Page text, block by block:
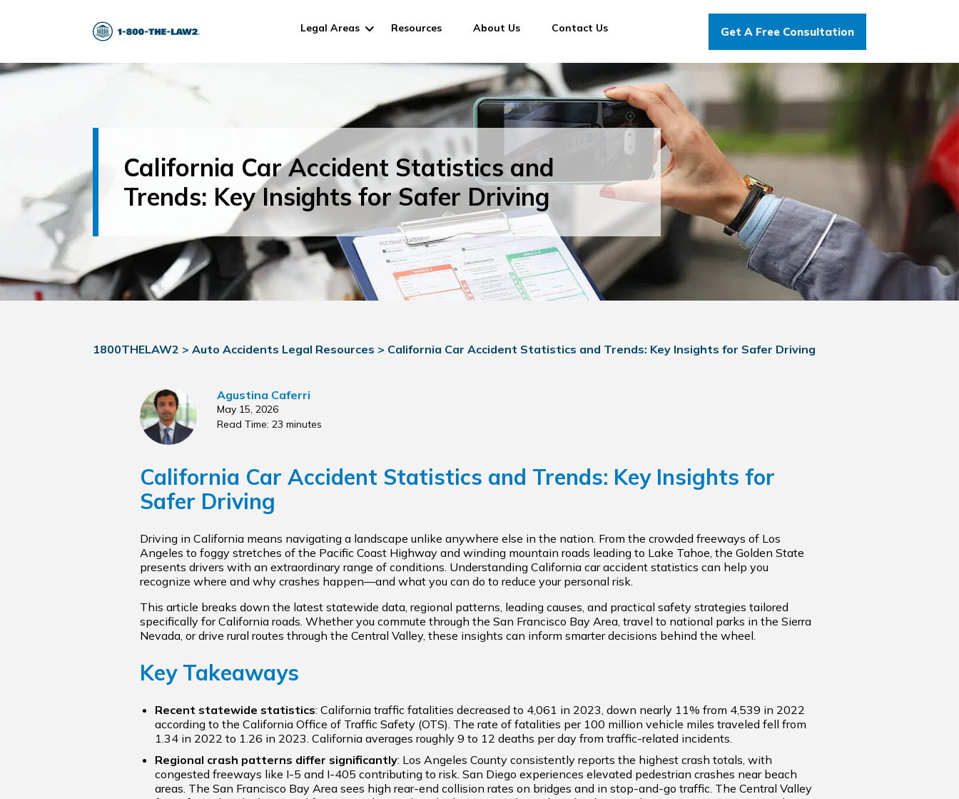
Legal Areas Resources About Us Contact Us Get A Free Consultation
California Car Accident Statistics and
Trends: Key Insights for Safer Driving
1800THELAW2 > Auto Accidents Legal Resources > California Car Accident Statistics and Trends: Key Insights for Safer Driving
Agustina Caferri
May 15, 2026
Read Time: 23 minutes
California Car Accident Statistics and Trends: Key Insights for
Safer Driving
Driving in California means navigating a landscape unlike anywhere else in the nation. From the crowded freeways of Los
Angeles to foggy stretches of the Pacific Coast Highway and winding mountain roads leading to Lake Tahoe, the Golden State
presents drivers with an extraordinary range of conditions. Understanding California car accident statistics can help you
recognize where and why crashes happen—and what you can do to reduce your personal risk.
This article breaks down the latest statewide data, regional patterns, leading causes, and practical safety strategies tailored
specifically for California roads. Whether you commute through the San Francisco Bay Area, travel to national parks in the Sierra
Nevada, or drive rural routes through the Central Valley, these insights can inform smarter decisions behind the wheel.
Key Takeaways
Recent statewide statistics: California traffic fatalities decreased to 4,061 in 2023, down nearly 11% from 4,539 in 2022
according to the California Office of Traffic Safety (OTS). The rate of fatalities per 100 million vehicle miles traveled fell from
1.34 in 2022 to 1.26 in 2023. California averages roughly 9 to 12 deaths per day from traffic-related incidents.
Regional crash patterns differ significantly: Los Angeles County consistently reports the highest crash totals, with
congested freeways like I-5 and I-405 contributing to risk. San Diego experiences elevated pedestrian crashes near beach
areas. The San Francisco Bay Area sees high rear-end collision rates on bridges and in stop-and-go traffic. The Central Valley